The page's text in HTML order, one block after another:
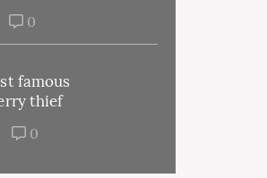
0
famous
thief
0